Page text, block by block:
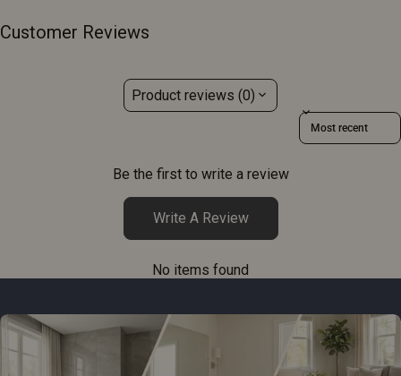
Customer Reviews
Product reviews (0)
Sort reviews by
Be the first to write a review
Write A Review
No items found